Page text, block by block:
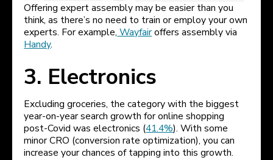
Offering expert assembly may be easier than you
think, as there’s no need to train or employ your own
experts. For example,Wayfairoffers assembly via
Handy.
3. Electronics
Excluding groceries, the category with the biggest
year-on-year search growth for online shopping
post-Covid was electronics (41.4%). With some
minor CRO (conversion rate optimization), you can
increase your chances of tapping into this growth.